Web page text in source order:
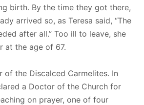
birth. By the time they got there,
arrived so, as Teresa said, “The
after all.” Too ill to leave, she
at the age of 67.
of the Discalced Carmelites. In
a Doctor of the Church for
on prayer, one of four